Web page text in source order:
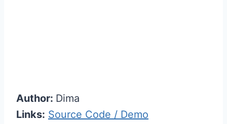
Author: Dima
Links: Source Code / Demo